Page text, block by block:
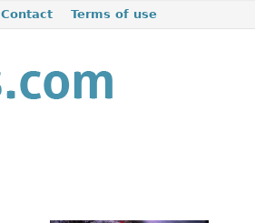
Contact Terms of use